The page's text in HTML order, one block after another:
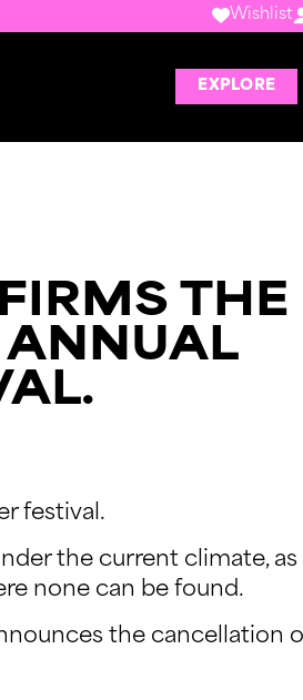
Wishlist
EXPLORE
THE
ANNUAL
festival.
the current climate, as
none can be found.
the cancellation